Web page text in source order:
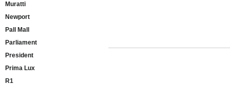
Muratti
Newport
Pall Mall
Parliament
President
Prima Lux
R1